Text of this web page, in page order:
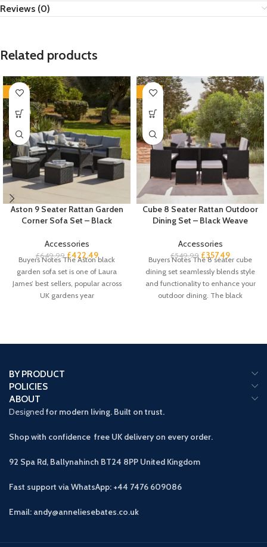
Reviews (0)
Related products
-35%
Aston 9 Seater Rattan Garden
Corner Sofa Set – Black
Accessories
£649.99 £422.49
Buyers Notes The Aston black
garden sofa set is one of Laura
James’ best sellers, popular across
UK gardens year
-35%
Cube 8 Seater Rattan Outdoor
Dining Set – Black Weave
Accessories
£549.99 £357.49
Buyers Notes The 8 seater cube
dining set seamlessly blends style
and functionality to enhance your
outdoor dining. The black
BY PRODUCT
POLICIES
ABOUT
Designed for modern living. Built on trust.
Shop with confidence free UK delivery on every order.
92 Spa Rd, Ballynahinch BT24 8PP United Kingdom
Fast support via WhatsApp: +44 7476 609086
Email: andy@anneliesebates.co.uk